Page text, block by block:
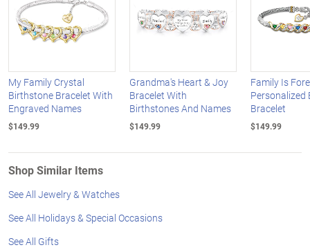
My Family Crystal
Birthstone Bracelet With
Engraved Names
$149.99
Grandma's Heart & Joy
Bracelet With
Birthstones And Names
$149.99
Family Is
Personalized
Bracelet
$149.99
Shop Similar Items
See All Jewelry & Watches
See All Holidays & Special Occasions
See All Gifts